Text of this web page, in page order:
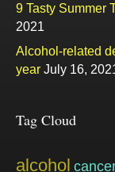
9 Tasty Summer
2021
Alcohol-related
year July 16,
Tag Cloud
alcohol